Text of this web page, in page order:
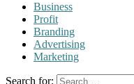
Business
Profit
Branding
Advertising
Marketing
Search for: